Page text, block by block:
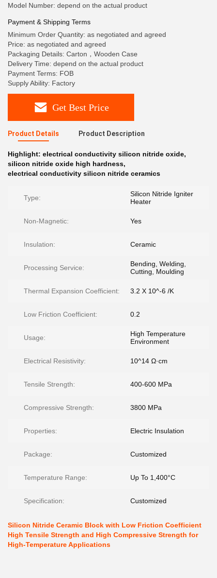
Model Number: depend on the actual product
Payment & Shipping Terms
Minimum Order Quantity: as negotiated and agreed
Price: as negotiated and agreed
Packaging Details: Carton，Wooden Case
Delivery Time: depend on the actual product
Payment Terms: FOB
Supply Ability: Factory
Get Best Price
Product Details Product Description
Highlight: electrical conductivity silicon nitride oxide,
silicon nitride oxide high hardness,
electrical conductivity silicon nitride ceramics
Type:
Silicon Nitride Igniter
Heater
Non-Magnetic: Yes
Insulation: Ceramic
Processing Service:
Bending, Welding,
Cutting, Moulding
Thermal Expansion Coefficient: 3.2 X 10^-6 /K
Low Friction Coefficient: 0.2
Usage:
High Temperature
Environment
Electrical Resistivity: 10^14 Ω·cm
Tensile Strength: 400-600 MPa
Compressive Strength: 3800 MPa
Properties: Electric Insulation
Package: Customized
Temperature Range: Up To 1,400°C
Specification: Customized
Silicon Nitride Ceramic Block with Low Friction Coefficient
High Tensile Strength and High Compressive Strength for
High-Temperature Applications